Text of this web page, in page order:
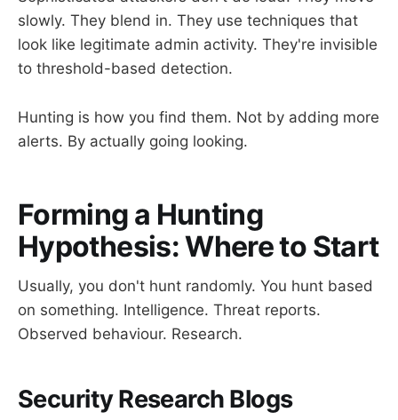
slowly. They blend in. They use techniques that
look like legitimate admin activity. They're invisible
to threshold-based detection.
Hunting is how you find them. Not by adding more
alerts. By actually going looking.
Forming a Hunting
Hypothesis: Where to Start
Usually, you don't hunt randomly. You hunt based
on something. Intelligence. Threat reports.
Observed behaviour. Research.
Security Research Blogs